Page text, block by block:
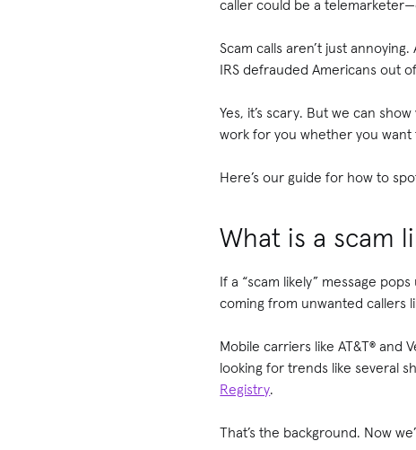
caller could be a
Scam calls aren’t just
IRS defrauded Americans out
Yes, it’s scary. But we can
work for you whether you want
Here’s our guide for how to
What is a scam
If a “scam likely” message
coming from unwanted callers
Mobile carriers like AT&T® and
looking for trends like several
Registry.
That’s the background. Now